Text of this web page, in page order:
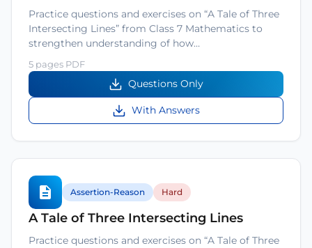
Practice questions and exercises on “A Tale of Three
Intersecting Lines” from Class 7 Mathematics to
strengthen understanding of how…
5 pages PDF
Questions Only
With Answers
Assertion-Reason Hard
A Tale of Three Intersecting Lines
Practice questions and exercises on “A Tale of Three